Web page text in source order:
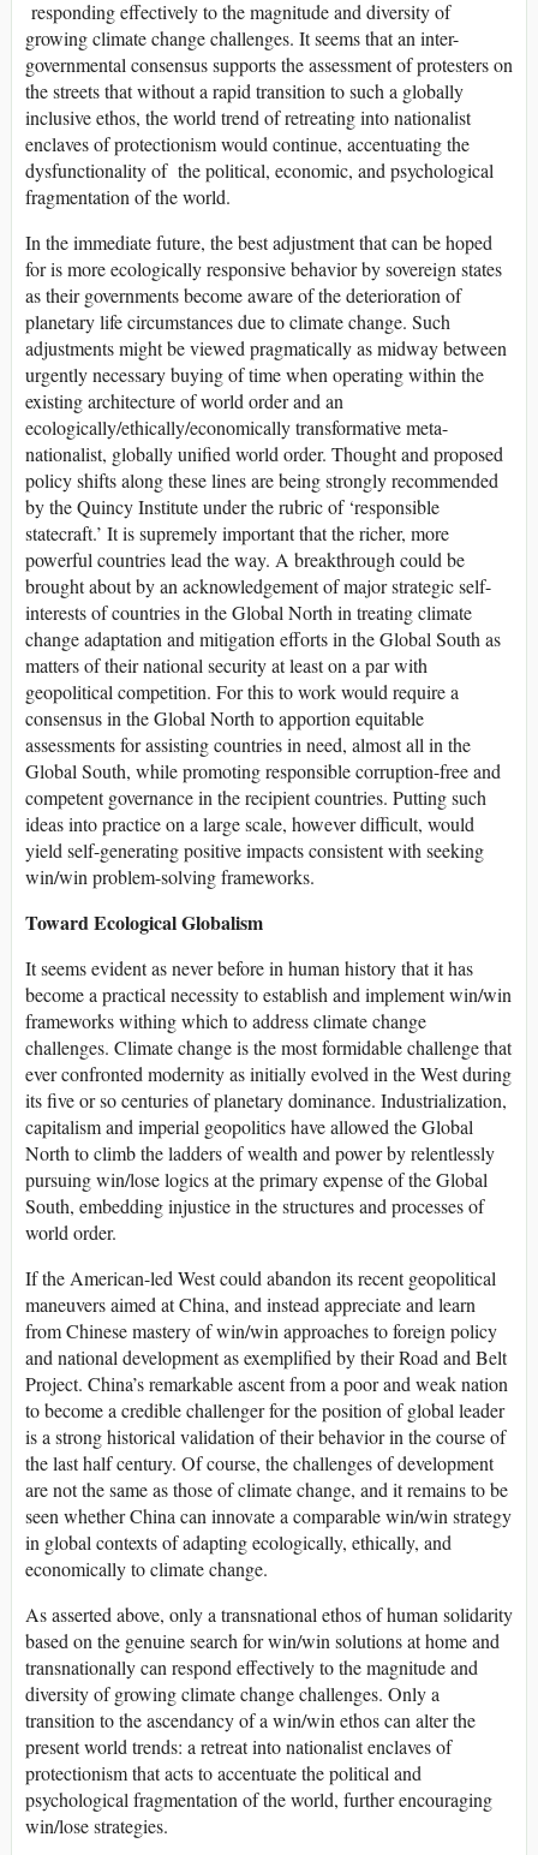
responding effectively to the magnitude and diversity of
growing climate change challenges. It seems that an inter-
governmental consensus supports the assessment of protesters on
the streets that without a rapid transition to such a globally
inclusive ethos, the world trend of retreating into nationalist
enclaves of protectionism would continue, accentuating the
dysfunctionality of the political, economic, and psychological
fragmentation of the world.
In the immediate future, the best adjustment that can be hoped
for is more ecologically responsive behavior by sovereign states
as their governments become aware of the deterioration of
planetary life circumstances due to climate change. Such
adjustments might be viewed pragmatically as midway between
urgently necessary buying of time when operating within the
existing architecture of world order and an
ecologically/ethically/economically transformative meta-
nationalist, globally unified world order. Thought and proposed
policy shifts along these lines are being strongly recommended
by the Quincy Institute under the rubric of ‘responsible
statecraft.’ It is supremely important that the richer, more
powerful countries lead the way. A breakthrough could be
brought about by an acknowledgement of major strategic self-
interests of countries in the Global North in treating climate
change adaptation and mitigation efforts in the Global South as
matters of their national security at least on a par with
geopolitical competition. For this to work would require a
consensus in the Global North to apportion equitable
assessments for assisting countries in need, almost all in the
Global South, while promoting responsible corruption-free and
competent governance in the recipient countries. Putting such
ideas into practice on a large scale, however difficult, would
yield self-generating positive impacts consistent with seeking
win/win problem-solving frameworks.
Toward Ecological Globalism
It seems evident as never before in human history that it has
become a practical necessity to establish and implement win/win
frameworks withing which to address climate change
challenges. Climate change is the most formidable challenge that
ever confronted modernity as initially evolved in the West during
its five or so centuries of planetary dominance. Industrialization,
capitalism and imperial geopolitics have allowed the Global
North to climb the ladders of wealth and power by relentlessly
pursuing win/lose logics at the primary expense of the Global
South, embedding injustice in the structures and processes of
world order.
If the American-led West could abandon its recent geopolitical
maneuvers aimed at China, and instead appreciate and learn
from Chinese mastery of win/win approaches to foreign policy
and national development as exemplified by their Road and Belt
Project. China’s remarkable ascent from a poor and weak nation
to become a credible challenger for the position of global leader
is a strong historical validation of their behavior in the course of
the last half century. Of course, the challenges of development
are not the same as those of climate change, and it remains to be
seen whether China can innovate a comparable win/win strategy
in global contexts of adapting ecologically, ethically, and
economically to climate change.
As asserted above, only a transnational ethos of human solidarity
based on the genuine search for win/win solutions at home and
transnationally can respond effectively to the magnitude and
diversity of growing climate change challenges. Only a
transition to the ascendancy of a win/win ethos can alter the
present world trends: a retreat into nationalist enclaves of
protectionism that acts to accentuate the political and
psychological fragmentation of the world, further encouraging
win/lose strategies.